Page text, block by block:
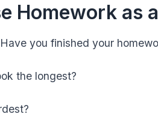
Homework as
you finished your
the longest?